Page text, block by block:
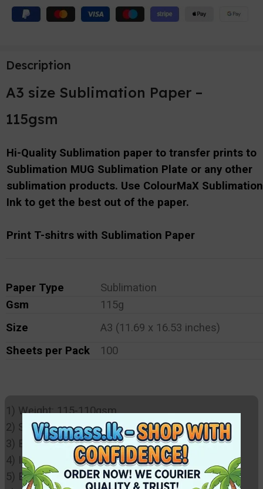
Description
A3 size Sublimation Paper –
115gsm
Hi-Quality Sublimation paper to transfer prints to
Sublimation MUG Sublimation Plate or any other
sublimation products. Use ColourMaX Sublimation
Ink to get the best out of the paper.
Print T-shitrs with Sublimation Paper
Paper Type
Sublimation
Gsm
115g
Size
A3 (11.69 x 16.53 inches)
Sheets per Pack
100
1) Weight: 115-110gsm,
2) Sublimation coating
3) Bright Colours
4) Instantly dries
5) Environmentally friendly